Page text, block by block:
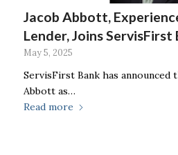
Jacob Abbott,
Lender, Joins ServisFirst
May 5, 2025
ServisFirst Bank has announced
Abbott as…
Read more